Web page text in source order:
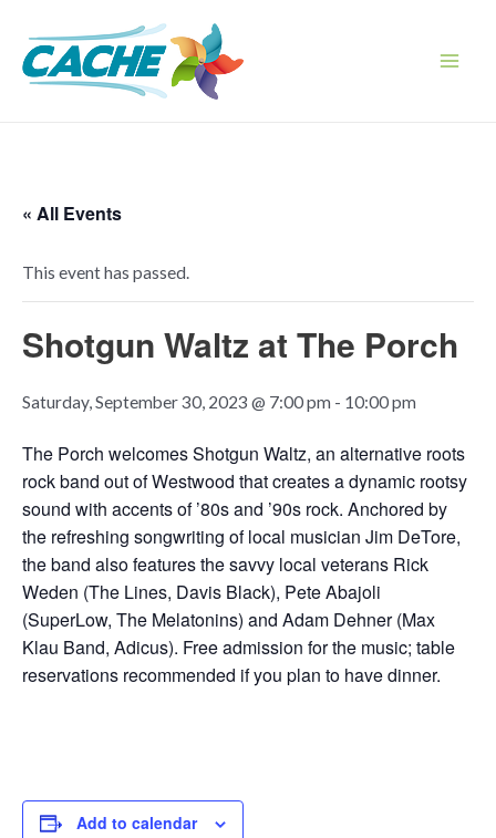
content
« All Events
This event has passed.
Shotgun Waltz at The Porch
Saturday, September 30, 2023 @ 7:00 pm - 10:00 pm
The Porch welcomes Shotgun Waltz, an alternative roots
rock band out of Westwood that creates a dynamic rootsy
sound with accents of ’80s and ’90s rock. Anchored by
the refreshing songwriting of local musician Jim DeTore,
the band also features the savvy local veterans Rick
Weden (The Lines, Davis Black), Pete Abajoli
(SuperLow, The Melatonins) and Adam Dehner (Max
Klau Band, Adicus). Free admission for the music; table
reservations recommended if you plan to have dinner.
Add to calendar